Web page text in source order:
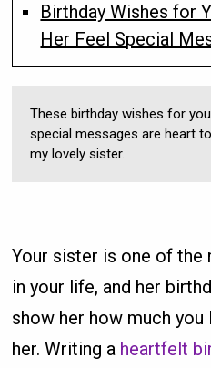
Birthday Wishes for
Her Feel Special
These birthday wishes for
special messages are heart
my lovely sister.
Your sister is one of
in your life, and her
show her how much
her. Writing a heartfelt